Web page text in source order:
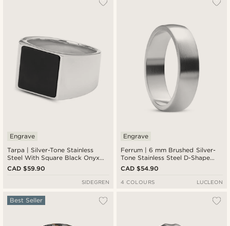
Tarpa | Silver-Tone Stainless
Steel With Square Black Onyx
Signet Ring
Engrave
CAD $59.90
SIDEGREN
Ferrum | 6 mm Brushed Silver-
Tone Stainless Steel D-Shape
Ring
Engrave
CAD $54.90
4 COLOURS LUCLEON
Best Seller